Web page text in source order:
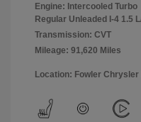
Engine: Intercooled Turbo
Regular Unleaded I-4 1.5
Transmission: CVT
Mileage: 91,620 Miles
Location: Fowler Chrysler